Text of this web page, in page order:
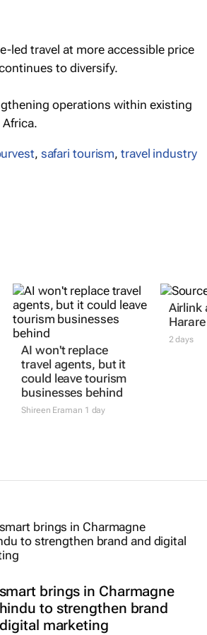
led travel at more accessible price
to diversify.
operations within existing
, safari tourism,travel industry
AI won't replace
travel agents, but it
could leave tourism
businesses behind
Shireen Eraman 1 day
Airlink
2 days
brings in Charmagne
to strengthen brand
marketing